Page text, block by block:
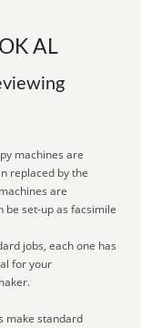
AL
machines are
replaced by the
are
be set-up as facsimile
jobs, each one has
for your
make standard